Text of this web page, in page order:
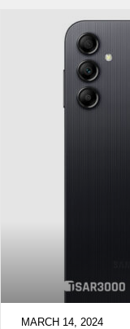
MARCH 14, 2024